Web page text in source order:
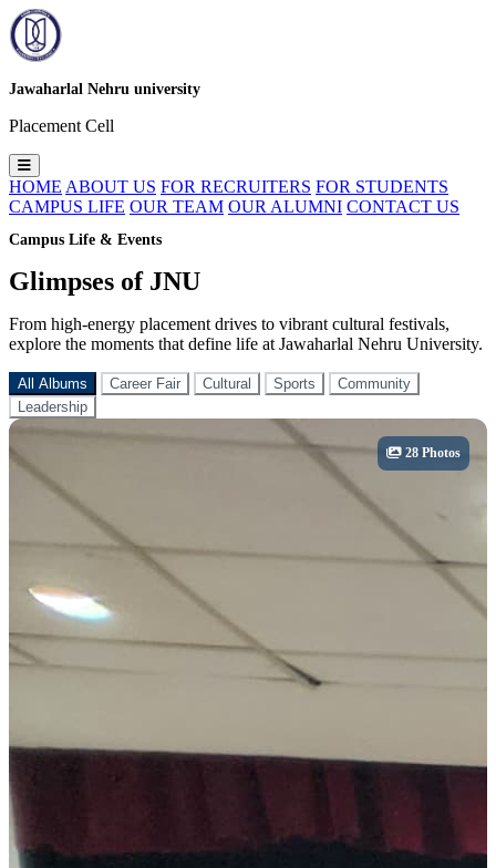
Jawaharlal Nehru university
Placement Cell
HOME ABOUT US FOR RECRUITERS FOR STUDENTS
CAMPUS LIFE OUR TEAM OUR ALUMNI CONTACT US
Campus Life & Events
Glimpses of JNU
From high-energy placement drives to vibrant cultural festivals,
explore the moments that define life at Jawaharlal Nehru University.
All Albums Career Fair Cultural Sports
Community
Leadership
28 Photos